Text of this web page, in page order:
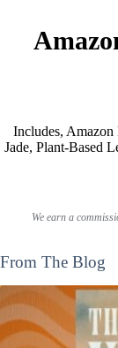
Includes,
Jade, Plant-Based
We earn a
From The Blog